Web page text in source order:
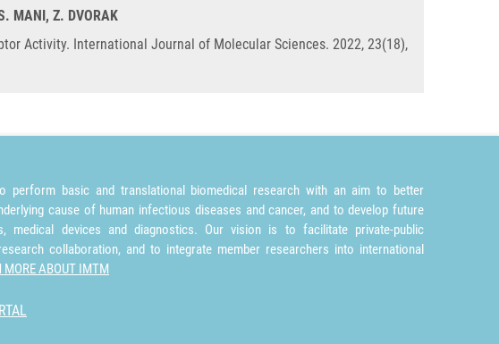
MANI, Z. DVORAK
Activity. International Journal of Molecular Sciences. 2022, 23(18),
perform basic and translational biomedical research with an aim to better
cause of human infectious diseases and cancer, and to develop future
medical devices and diagnostics. Our vision is to facilitate private-public
collaboration, and to integrate member researchers into international
MORE ABOUT IMTM